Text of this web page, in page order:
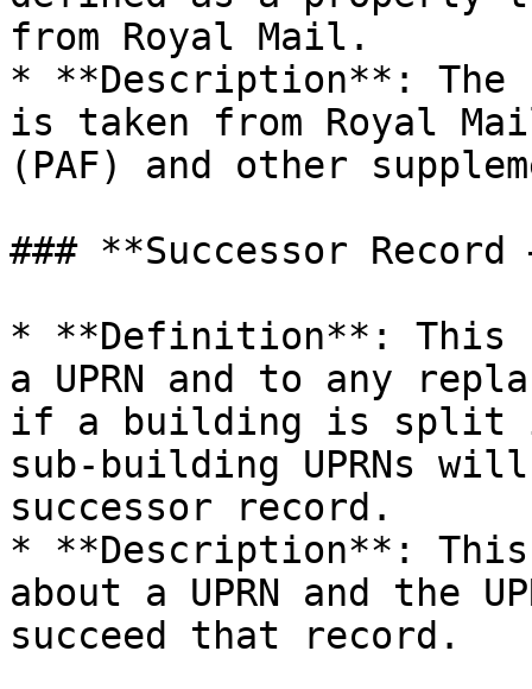
from Royal Mail.
* **Description**:
is taken from Royal
(PAF) and other
### **Successor
* **Definition**: This
a UPRN and to any
if a building is split
sub-building UPRNs
successor record.
* **Description**:
about a UPRN and the
succeed that record.